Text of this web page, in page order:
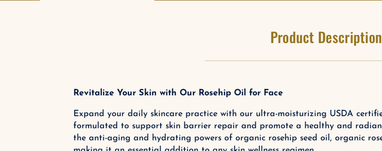
Product Description
Revitalize Your Skin with Our Rosehip Oil for Face
Expand your daily skincare practice with our ultra-moisturizing USDA
formulated to support skin barrier repair and promote a healthy and
the anti-aging and hydrating powers of organic rosehip seed oil, organic